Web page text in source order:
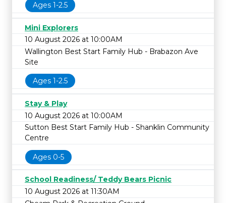
Ages 1-2.5
Mini Explorers
10 August 2026 at 10:00AM
Wallington Best Start Family Hub - Brabazon Ave
Site
Ages 1-2.5
Stay & Play
10 August 2026 at 10:00AM
Sutton Best Start Family Hub - Shanklin Community
Centre
Ages 0-5
School Readiness/ Teddy Bears Picnic
10 August 2026 at 11:30AM